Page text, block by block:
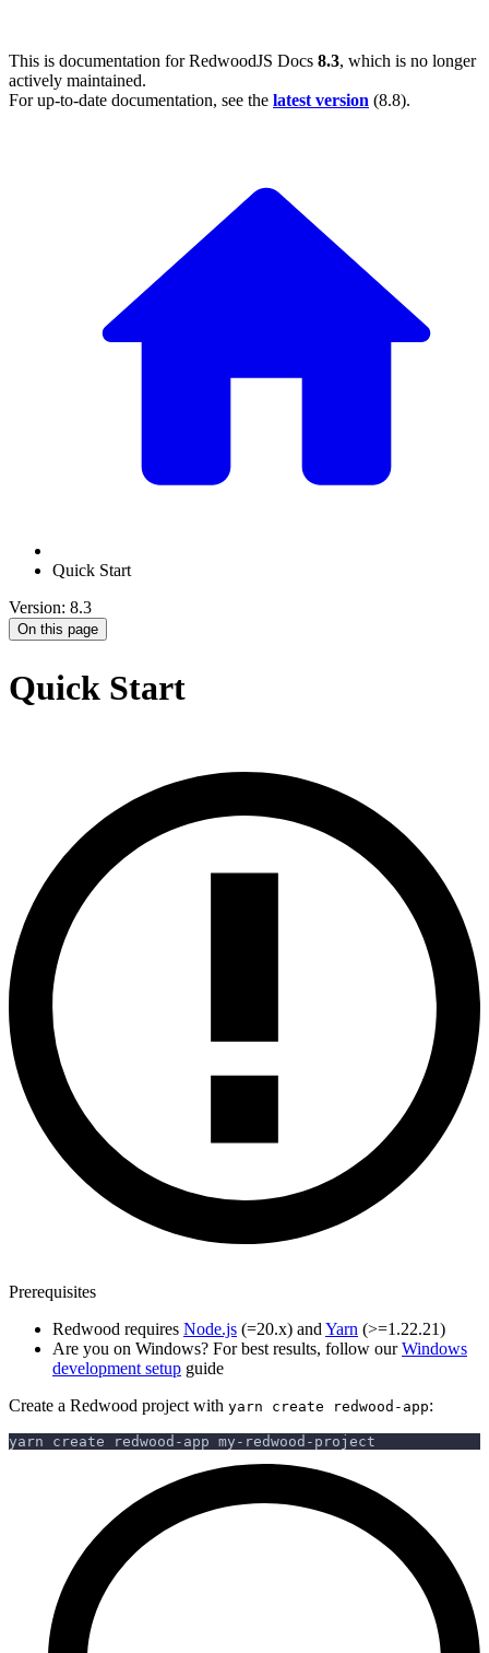
This is documentation forRedwoodJS Docs 8.3, which is no longer
actively maintained.
For up-to-date documentation, see the latest version (8.8).
Quick Start
Version: 8.3
On this page
Quick Start
Prerequisites
Redwood requires Node.js (=20.x) and Yarn (>=1.22.21)
Are you on Windows? For best results, follow ourWindows
development setup guide
Create a Redwood project with yarn create redwood-app:
yarn create redwood-app my-redwood-project